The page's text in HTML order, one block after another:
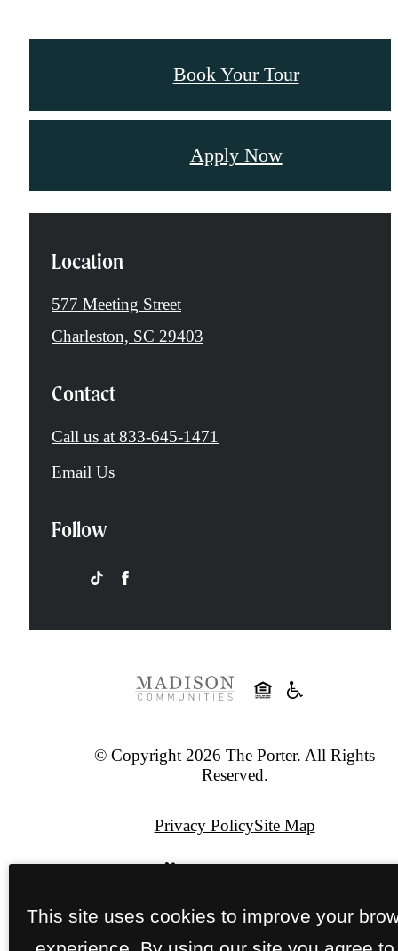
Book Your Tour
Apply Now
Location
577 Meeting Street
Charleston, SC 29403
Contact
Call us at 833-645-1471
Email Us
Follow
© Copyright 2026 The Porter. All Rights
Reserved.
Privacy PolicySite Map
Pet Policy
Jonah Digital Agency
This site uses cookies to improve your